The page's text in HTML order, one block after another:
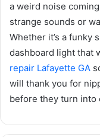
a weird noise
strange sounds or
Whether it’s a funky
dashboard light that
repair Lafayette GA
will thank you for
before they turn into